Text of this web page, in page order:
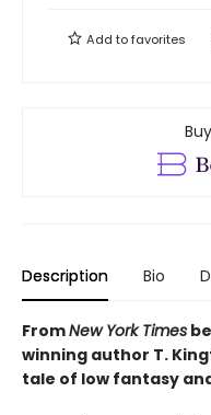
Add tofavorites
Description Bio
FromNew York Times
winning author T.
tale of low fantasy